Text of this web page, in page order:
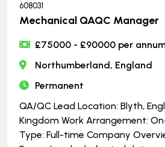
608031
Mechanical QAQC Manager
£75000 - £90000 per
Northumberland, England
Permanent
QA/QC Lead Location: Blyth,
Kingdom Work Arrangement:
Type: Full-time Company